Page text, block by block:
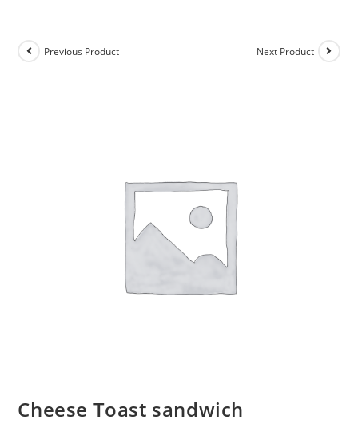
Previous Product Next Product
Cheese Toast sandwich